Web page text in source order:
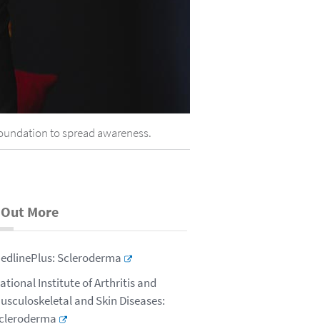
to spread awareness.
More
Scleroderma
Institute of Arthritis and
and Skin Diseases: